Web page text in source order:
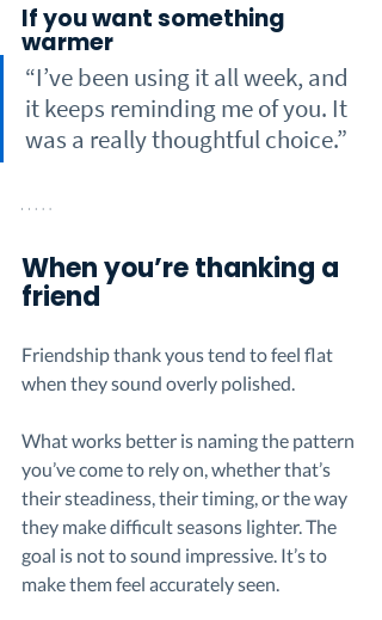
If you want something
warmer
“I’ve been using it all week, and
it keeps reminding me of you. It
was a really thoughtful choice.”
When you’re thanking a
friend
Friendship thank yous tend to feel flat
when they sound overly polished.
What works better is naming the pattern
you’ve come to rely on, whether that’s
their steadiness, their timing, or the way
they make difficult seasons lighter. The
goal is not to sound impressive. It’s to
make them feel accurately seen.